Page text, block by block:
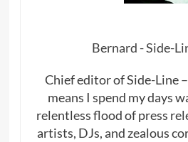
Bernard - Side-
Chief editor of Side-Line
means I spend my days
relentless flood of press
artists, DJs, and zealous